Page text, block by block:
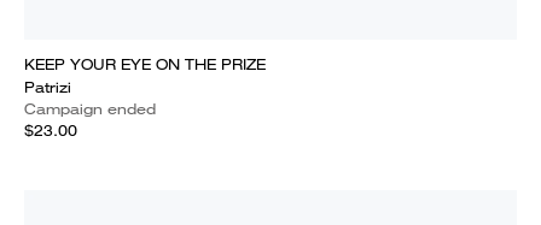
KEEP YOUR EYE ON THE PRIZE
Patrizi
Campaign ended
$23.00